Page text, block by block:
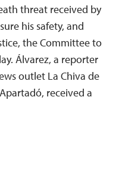
threat received by
his safety, and
the Committee to
Álvarez, a reporter
outlet La Chiva de
received a